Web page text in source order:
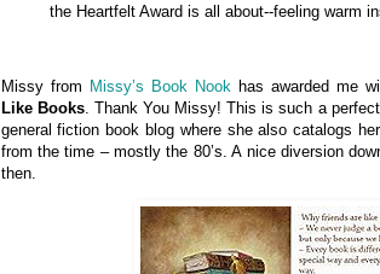
the Heartfelt Award is all about--feeling warm
Missy from Missy’s Book Nook has awarded me
Like Books. Thank You Missy! This is such a
general fiction book blog where she also catalogs
from the time – mostly the 80’s. A nice diversion
then.